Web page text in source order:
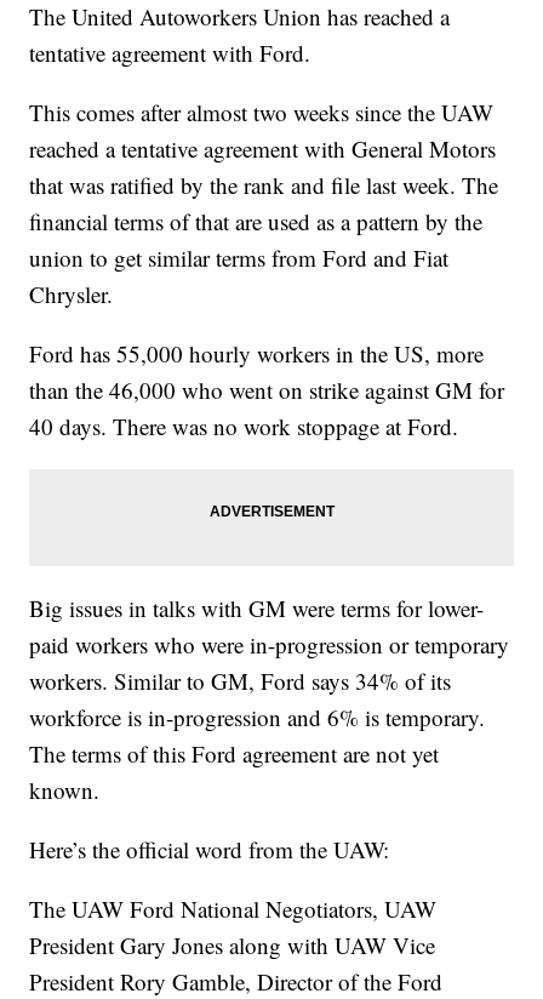
The United Autoworkers Union has reached a
tentative agreement with Ford.
This comes after almost two weeks since the UAW
reached a tentative agreement with General Motors
that was ratified by the rank and file last week. The
financial terms of that are used as a pattern by the
union to get similar terms from Ford and Fiat
Chrysler.
Ford has 55,000 hourly workers in the US, more
than the 46,000 who went on strike against GM for
40 days. There was no work stoppage at Ford.
Big issues in talks with GM were terms for lower-
paid workers who were in-progression or temporary
workers. Similar to GM, Ford says 34% of its
workforce is in-progression and 6% is temporary.
The terms of this Ford agreement are not yet
known.
Here’s the official word from the UAW:
The UAW Ford National Negotiators, UAW
President Gary Jones along with UAW Vice
President Rory Gamble, Director of the Ford